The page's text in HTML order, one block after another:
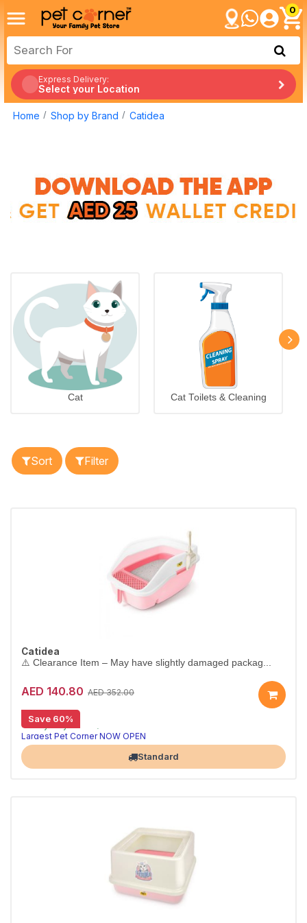
0
Express Delivery:
Select your Location
Home Shop by Brand Catidea
Cat Cat Toilets & Cleaning
Sort Filter
Catidea
⚠️ Clearance Item – May have slightly damaged packag...
AED 140.80 AED 352.00
Save 60%
[CLEARANCE 80% OFF]
⚠️ Tray only – hood/cover not included.
Largest Pet Corner NOW OPEN
Standard